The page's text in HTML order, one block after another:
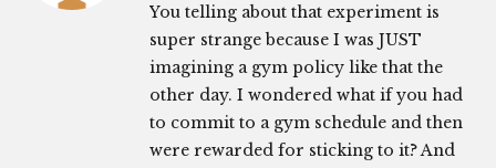
You telling about that experiment is
super strange because I was JUST
imagining a gym policy like that the
other day. I wondered what if you had
to commit to a gym schedule and then
were rewarded for sticking to it? And